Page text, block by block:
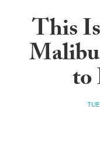
This
to